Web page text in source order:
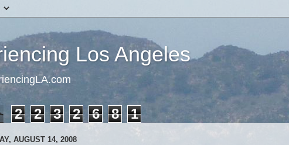
Los Angeles
2 2 3 2 6 8 1
AUGUST 14, 2008